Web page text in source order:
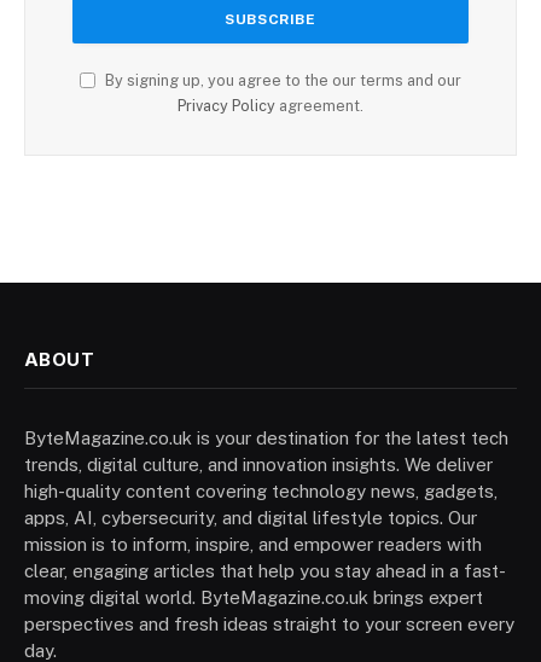
By signing up, you agree to the our terms and our
Privacy Policy agreement.
ABOUT
ByteMagazine.co.uk is your destination for the latest tech
trends, digital culture, and innovation insights. We deliver
high-quality content covering technology news, gadgets,
apps, AI, cybersecurity, and digital lifestyle topics. Our
mission is to inform, inspire, and empower readers with
clear, engaging articles that help you stay ahead in a fast-
moving digital world. ByteMagazine.co.uk brings expert
perspectives and fresh ideas straight to your screen every
day.